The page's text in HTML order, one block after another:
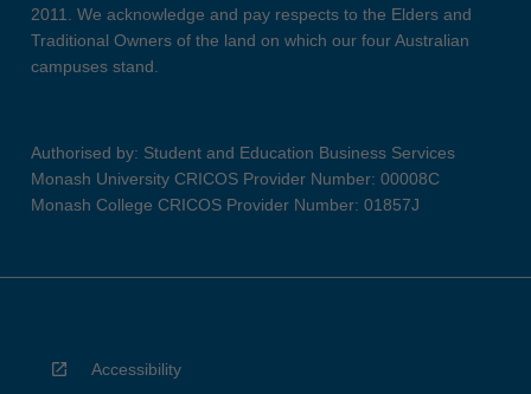
2011. We acknowledge and pay respects to the Elders and
Traditional Owners of the land on which our four Australian
campuses stand.
Authorised by: Student and Education Business Services
Monash University CRICOS Provider Number: 00008C
Monash College CRICOS Provider Number: 01857J
Accessibility